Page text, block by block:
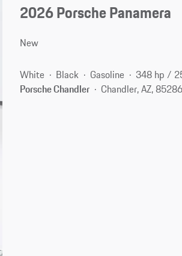
2026 Porsche Panamera
New
White Black Gasoline
348 hp /
Porsche Chandler
Chandler, AZ,